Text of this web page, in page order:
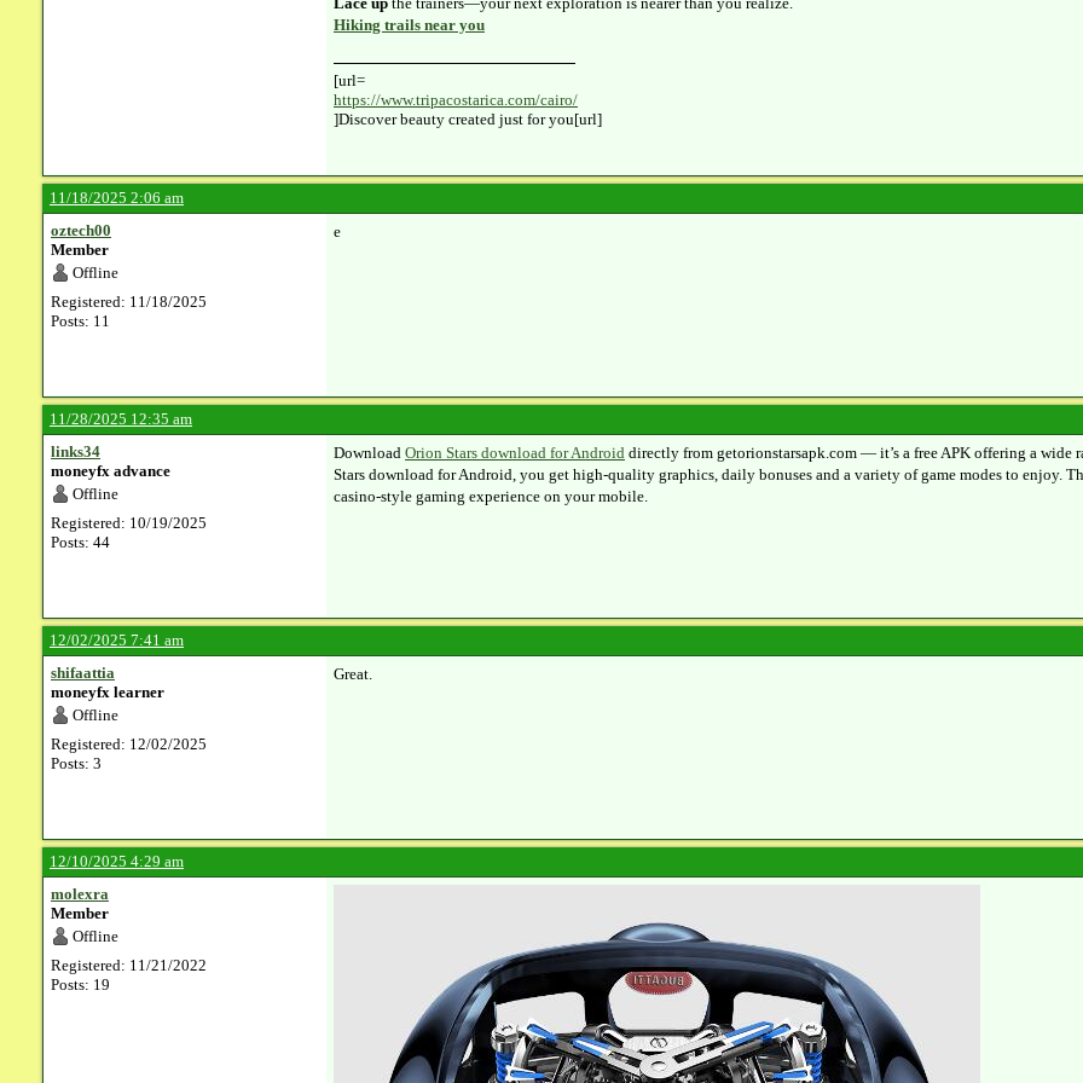
Hiking trails near you
[url=
https://www.tripacostarica.com/cairo/
]Discover beauty created just for you[url]
11/18/2025 2:06 am
oztech00
Member
Offline
Registered: 11/18/2025
Posts: 11
e
11/28/2025 12:35 am
links34
moneyfx advance
Offline
Registered: 10/19/2025
Posts: 44
Download Orion Stars download for Android directly from getorionstarsapk.com — it’s a free APK offering a wide
Stars download for Android, you get high‑quality graphics, daily bonuses and a variety of game modes to enjoy.
casino‑style gaming experience on your mobile.
12/02/2025 7:41 am
shifaattia
moneyfx learner
Offline
Registered: 12/02/2025
Posts: 3
Great.
12/10/2025 4:29 am
molexra
Member
Offline
Registered: 11/21/2022
Posts: 19